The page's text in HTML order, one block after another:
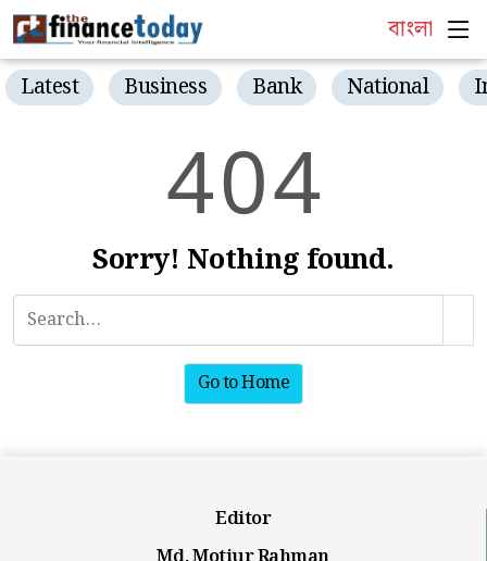
বাংলা
Latest Business Bank National
404
Sorry! Nothing found.
Go to Home
Editor